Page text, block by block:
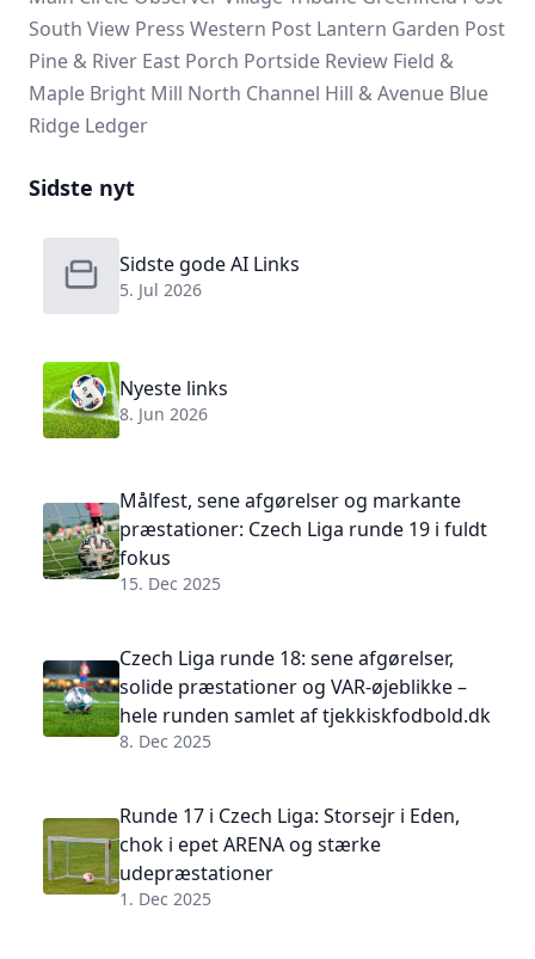
South View Press Western Post Lantern Garden Post
Pine & River East Porch Portside Review Field &
Maple Bright Mill North Channel Hill & Avenue Blue
Ridge Ledger
Sidste nyt
Sidste gode AI Links
5. Jul 2026
Nyeste links
8. Jun 2026
Målfest, sene afgørelser og markante
præstationer: Czech Liga runde 19 i fuldt
fokus
15. Dec 2025
Czech Liga runde 18: sene afgørelser,
solide præstationer og VAR-øjeblikke –
hele runden samlet af tjekkiskfodbold.dk
8. Dec 2025
Runde 17 i Czech Liga: Storsejr i Eden,
chok i epet ARENA og stærke
udepræstationer
1. Dec 2025